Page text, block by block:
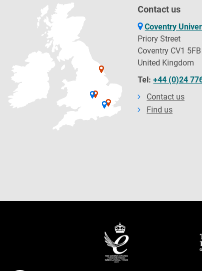
Contact us
Coventry
Priory Street
Coventry CV1 5FB
United Kingdom
Tel:+44 (0)24
Contact us
Find us